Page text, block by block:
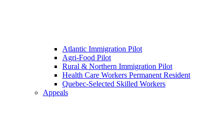
Atlantic Immigration Pilot
Agri-Food Pilot
Rural & Northern Immigration Pilot
Health Care Workers Permanent Resident
Quebec-Selected Skilled Workers
Appeals